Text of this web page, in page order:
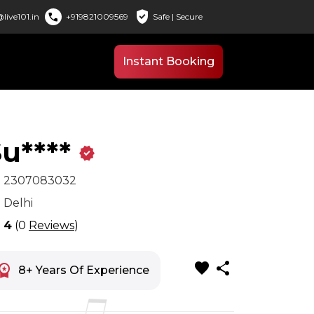
call +919821009569 verified_user Safe | Secure
Instant Booking
verified
2307083032
Delhi
4 (0 Reviews)
8+ Years Of Experience favorite share